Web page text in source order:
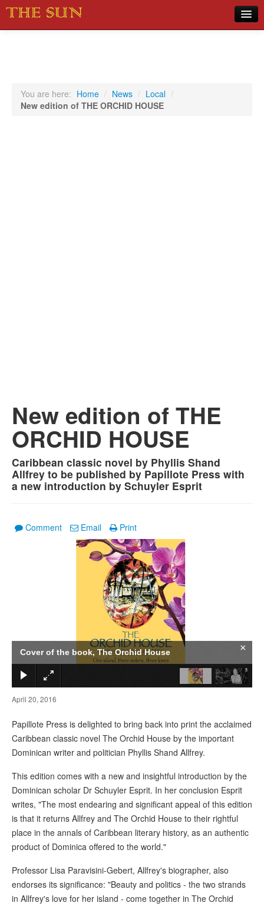
Sports
You are here: Home / News / Local /
New edition of THE ORCHID HOUSE
New edition of THE
ORCHID HOUSE
Caribbean classic novel by Phyllis Shand
Allfrey to be published by Papillote Press with
a new introduction by Schuyler Esprit
Comment Email Print
Cover of the book, The Orchid House ×
April 20, 2016
Papillote Press is delighted to bring back into print the acclaimed
Caribbean classic novel The Orchid House by the important
Dominican writer and politician Phyllis Shand Allfrey.
This edition comes with a new and insightful introduction by the
Dominican scholar Dr Schuyler Esprit. In her conclusion Esprit
writes, "The most endearing and significant appeal of this edition
is that it returns Allfrey and The Orchid House to their rightful
place in the annals of Caribbean literary history, as an authentic
product of Dominica offered to the world."
Professor Lisa Paravisini-Gebert, Allfrey's biographer, also
endorses its significance: "Beauty and politics - the two strands
in Allfrey's love for her island - come together in The Orchid